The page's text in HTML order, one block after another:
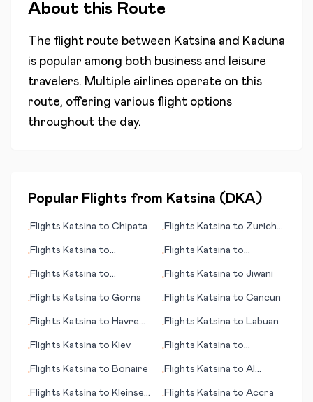
About this Route
The flight route between Katsina and Kaduna
is popular among both business and leisure
travelers. Multiple airlines operate on this
route, offering various flight options
throughout the day.
Popular Flights from Katsina ( DKA)
•Flights Katsina to Chipata •Flights Katsina to Zurich
•Flights Katsina to
•Flights Katsina to
•Flights Katsina to
•Flights Katsina to Jiwani
•Flights Katsina to Gorna •Flights Katsina to Cancun
•Flights Katsina to Havre
•Flights Katsina to Labuan
•Flights Katsina to Kiev •Flights Katsina to
•Flights Katsina to Bonaire •Flights Katsina to Al
•Flights Katsina to Kleinsee
•Flights Katsina to Accra